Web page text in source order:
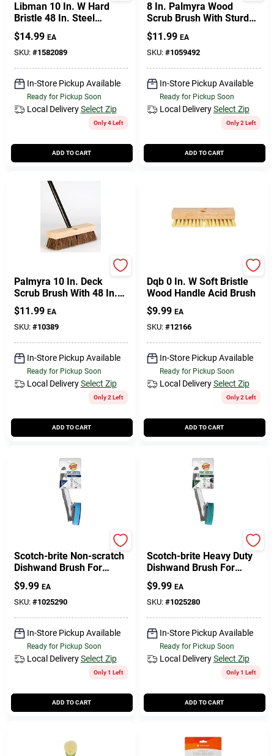
Libman 10 In. W Hard
Bristle 48 In. Steel
Handle Floor Scrub Brush
$14.99 EA
SKU: #1582089
In-Store Pickup Available
Ready for Pickup Soon
Local Delivery Select Zip
Only 4 Left
ADD TO CART
8 In. Palmyra Wood
Scrub Brush With Sturdy
Handle And Durable
Bristles
$11.99 EA
SKU: #1059492
In-Store Pickup Available
Ready for Pickup Soon
Local Delivery Select Zip
Only 2 Left
ADD TO CART
Palmyra 10 In. Deck
Scrub Brush With 48 In.
Handle
$11.99 EA
SKU: #10389
In-Store Pickup Available
Ready for Pickup Soon
Local Delivery Select Zip
Only 2 Left
ADD TO CART
Dqb 0 In. W Soft Bristle
Wood Handle Acid Brush
$9.99 EA
SKU: #12166
In-Store Pickup Available
Ready for Pickup Soon
Local Delivery Select Zip
Only 2 Left
ADD TO CART
Scotch-brite Non-scratch
Dishwand Brush For
Multi-purpose 1 Pk
$9.99 EA
SKU: #1025290
In-Store Pickup Available
Ready for Pickup Soon
Local Delivery Select Zip
Only 1 Left
ADD TO CART
Scotch-brite Heavy Duty
Dishwand Brush For
Multi-purpose 1 Pk
$9.99 EA
SKU: #1025280
In-Store Pickup Available
Ready for Pickup Soon
Local Delivery Select Zip
Only 1 Left
ADD TO CART